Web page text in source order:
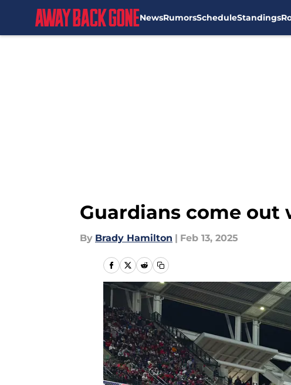
NewsRumorsScheduleStandings
Guardians come out
By Brady Hamilton | Feb 13, 2025